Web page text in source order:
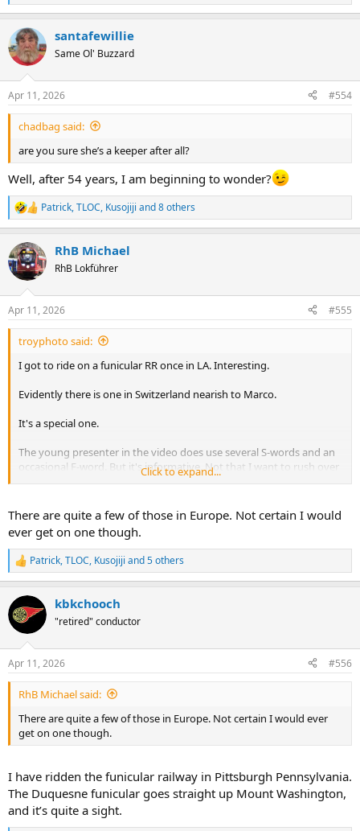
e
c
t
i
s
:
santafewillie
Same Ol' Buzzard
Apr 11, 2026 #554
chadbag said:
are you sure she’s a keeper after all?
Well, after 54 years, I am beginning to wonder?
R
e
c
t
i
s
:
Patrick,TLOC, Kusojiji and 8 others
RhB Michael
RhB Lokführer
Apr 11, 2026 #555
troyphoto said:
I got to ride on a funicular RR once in LA. Interesting.
Evidently there is one in Switzerland nearish to Marco.
It's a special one.
The young presenter in the video does use several S-words and an
occasional F-word. But it's informative. Not that I want to rush over
to see it.
Click to expand...
There are quite a few of those in Europe. Not certain I would
ever get on one though.
R
e
c
t
i
s
:
Patrick,TLOC, Kusojiji and 5 others
kbkchooch
"retired" conductor
Apr 11, 2026 #556
RhB Michael said:
There are quite a few of those in Europe. Not certain I would ever
get on one though.
I have ridden the funicular railway in Pittsburgh Pennsylvania.
The Duquesne funicular goes straight up Mount Washington,
and it’s quite a sight.